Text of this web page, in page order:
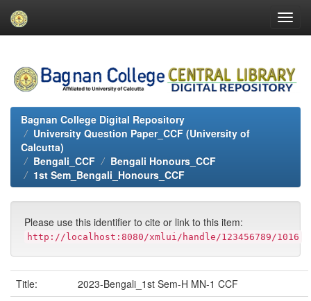
navigation
Bagnan College Digital Repository
University Question Paper_CCF (University of
Calcutta)
Bengali_CCF
Bengali Honours_CCF
1st Sem_Bengali_Honours_CCF
Please use this identifier to cite or link to this item:
http://localhost:8080/xmlui/handle/123456789/1016
Title:
2023-Bengali_1st Sem-H MN-1 CCF